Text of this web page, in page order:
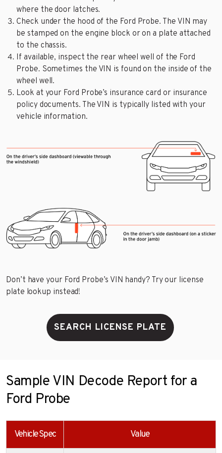
where the door latches.
Check under the hood of the Ford Probe. The VIN may
be stamped on the engine block or on a plate attached
to the chassis.
If available, inspect the rear wheel well of the Ford
Probe. Sometimes the VIN is found on the inside of the
wheel well.
Look at your Ford Probe’s insurance card or insurance
policy documents. The VIN is typically listed with your
vehicle information.
Don’t have your Ford Probe’s VIN handy? Try our license
plate lookup instead!
SEARCH LICENSE PLATE
Sample VIN Decode Report for a
Ford Probe
Vehicle Spec Value